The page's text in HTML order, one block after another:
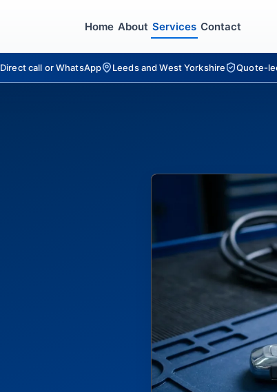
Home About Services Contact
Direct call or WhatsApp Leeds and West Yorkshire Quote-